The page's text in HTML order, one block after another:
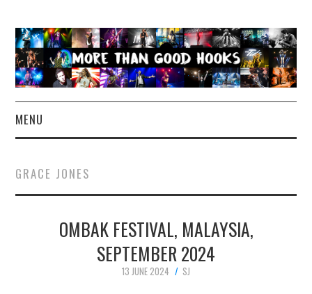
MENU
CONCERT REVIEWS
LIVE PHOTOS
ABOUT & FAQ
GRACE JONES
OMBAK FESTIVAL, MALAYSIA,
SEPTEMBER 2024
13 JUNE 2024
SJ